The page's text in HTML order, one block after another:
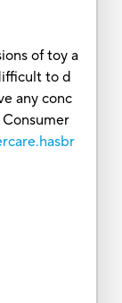
of toy a
to d
any conc